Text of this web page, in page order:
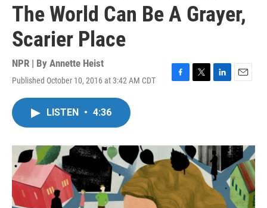
The World Can Be A Grayer,
Scarier Place
NPR | By Annette Heist
Published October 10, 2016 at 3:42 AM CDT
F
o
k
T
r
L
I
n
E
LISTEN • 4:36